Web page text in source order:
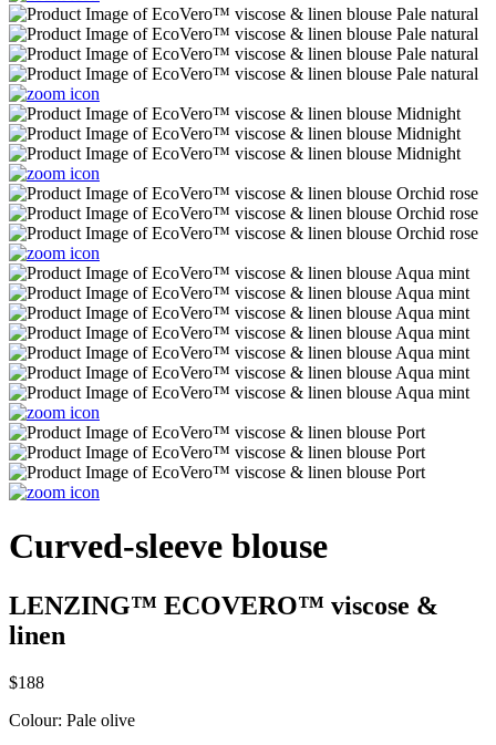
Curved-sleeve blouse
LENZING™ ECOVERO™ viscose &
linen
$188
Colour: Pale olive